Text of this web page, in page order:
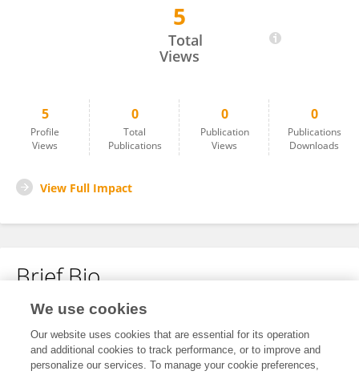
5
Total
Views
5
Profile
Views
0
Total
Publications
0
Publication
Views
0
Publications
Downloads
View Full Impact
Brief Bio
No content to display.
We use cookies
Our website uses cookies that are essential for its operation
and additional cookies to track performance, or to improve and
personalize our services. To manage your cookie preferences,